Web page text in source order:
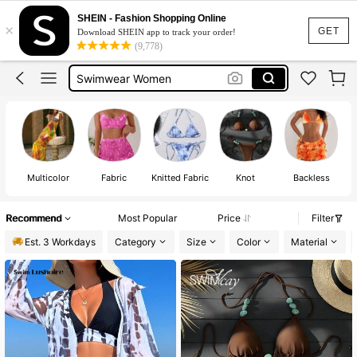
GET
×
SHEIN - Fashion Shopping Online
Download SHEIN app to track your order!
(9,778)
Bikini
Bikinis Set For Women
Bikinis Sets
Swimwear Women
Bikini
Multicolor Fabric Knitted Fabric Knot Backless
Recommend Most Popular Price
Filter
Est. 3 Workdays
Category Size Color Material